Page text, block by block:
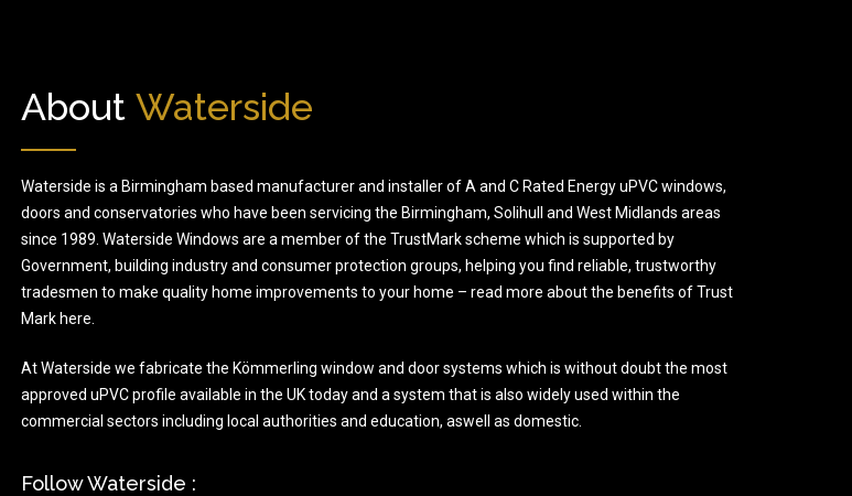
About Waterside
Waterside is a Birmingham based manufacturer and installer of A and C Rated Energy uPVC windows,
doors and conservatories who have been servicing the Birmingham, Solihull and West Midlands areas
since 1989. Waterside Windows are a member of the TrustMark scheme which is supported by
Government, building industry and consumer protection groups, helping you find reliable, trustworthy
tradesmen to make quality home improvements to your home – read more about the benefits of Trust
Mark here.
At Waterside we fabricate the Kömmerling window and door systems which is without doubt the most
approved uPVC profile available in the UK today and a system that is also widely used within the
commercial sectors including local authorities and education, aswell as domestic.
Follow Waterside :